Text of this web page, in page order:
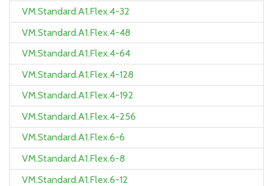
VM.Standard.A1.Flex.4-32
VM.Standard.A1.Flex.4-48
VM.Standard.A1.Flex.4-64
VM.Standard.A1.Flex.4-128
VM.Standard.A1.Flex.4-192
VM.Standard.A1.Flex.4-256
VM.Standard.A1.Flex.6-6
VM.Standard.A1.Flex.6-8
VM.Standard.A1.Flex.6-12